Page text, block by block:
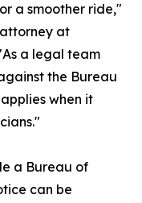
a smoother ride,"
at
a legal team
the Bureau
when it
a Bureau of
can be